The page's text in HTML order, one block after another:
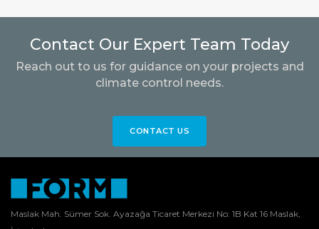
Contact Our Expert Team Today
Reach out to us for guidance on your projects and
climate control needs.
CONTACT US
Maslak Mah. Sümer Sok. Ayazağa Ticaret Merkezi No: 1B Kat 16 Maslak,